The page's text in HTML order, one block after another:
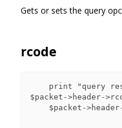
Gets or sets the query
rcode
$packet->header-